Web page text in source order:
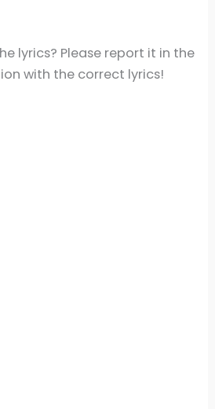
lyrics? Please report it in the
with the correct lyrics!